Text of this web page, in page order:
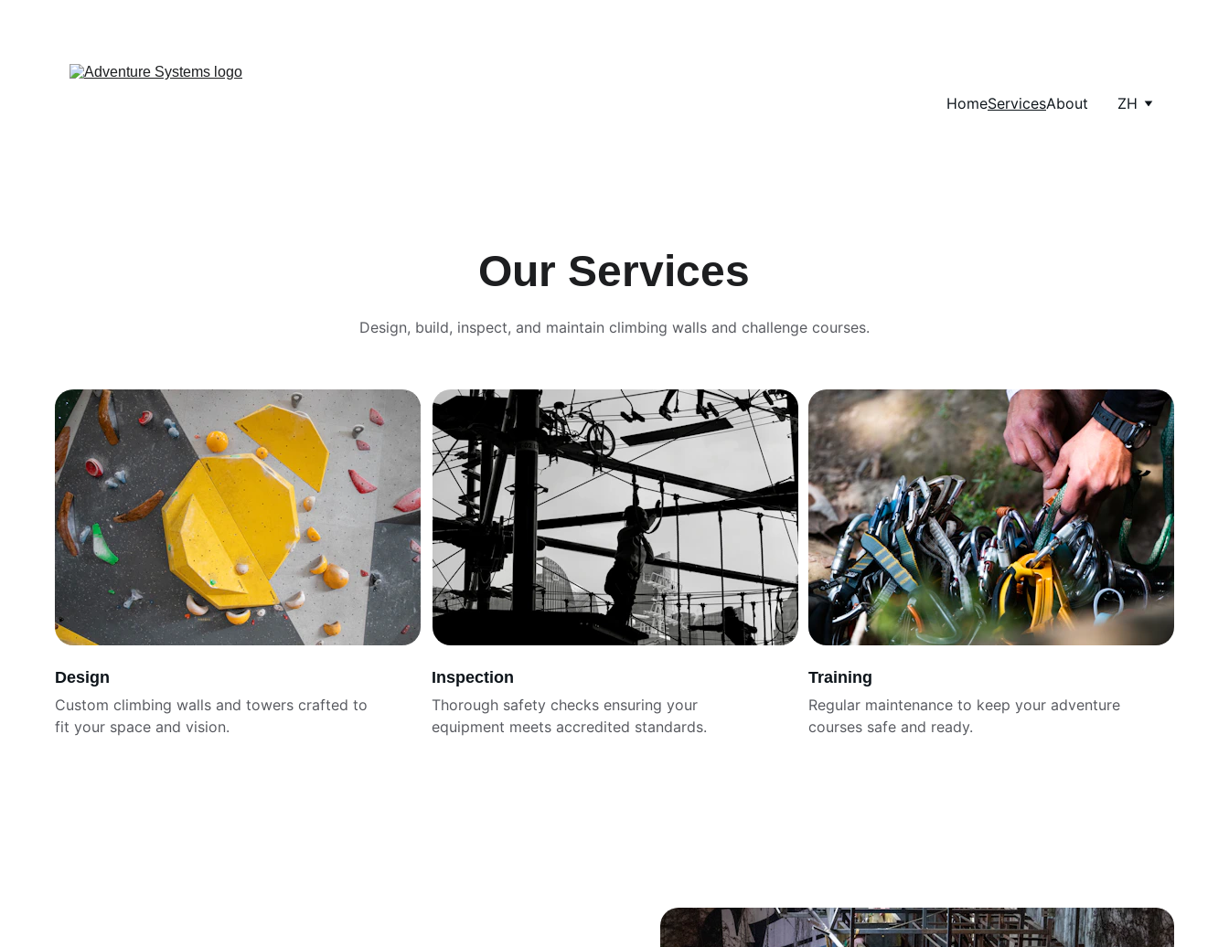
HomeServicesAbout ZH
Our Services
Design, build, inspect, and maintain climbing walls and challenge courses.
Design
Custom climbing walls and towers crafted to
fit your space and vision.
Inspection
Thorough safety checks ensuring your
equipment meets accredited standards.
Regular maintenance to keep your adventure
courses safe and ready.
Training